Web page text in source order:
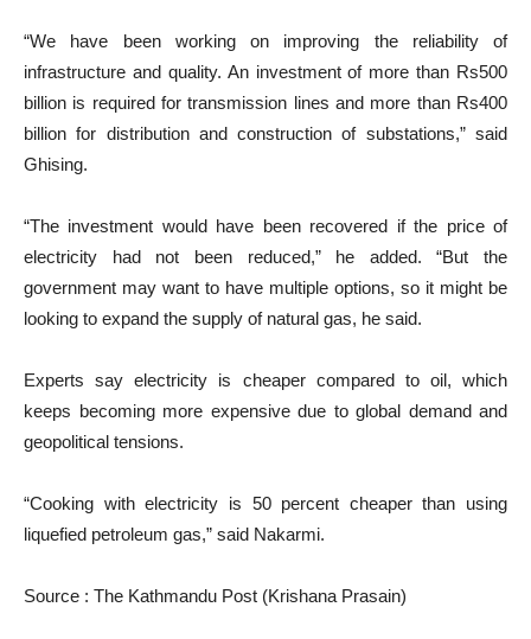
“We have been working on improving the reliability of
infrastructure and quality. An investment of more than Rs500
billion is required for transmission lines and more than Rs400
billion for distribution and construction of substations,” said
Ghising.
“The investment would have been recovered if the price of
electricity had not been reduced,” he added. “But the
government may want to have multiple options, so it might be
looking to expand the supply of natural gas, he said.
Experts say electricity is cheaper compared to oil, which
keeps becoming more expensive due to global demand and
geopolitical tensions.
“Cooking with electricity is 50 percent cheaper than using
liquefied petroleum gas,” said Nakarmi.
Source : The Kathmandu Post (Krishana Prasain)